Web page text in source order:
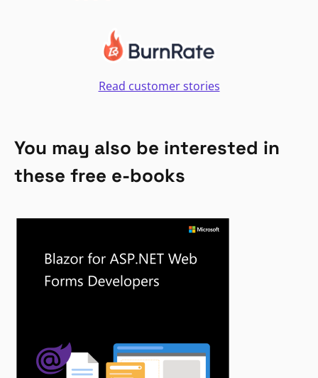
Read customer stories
You may also be interested in
these free e-books